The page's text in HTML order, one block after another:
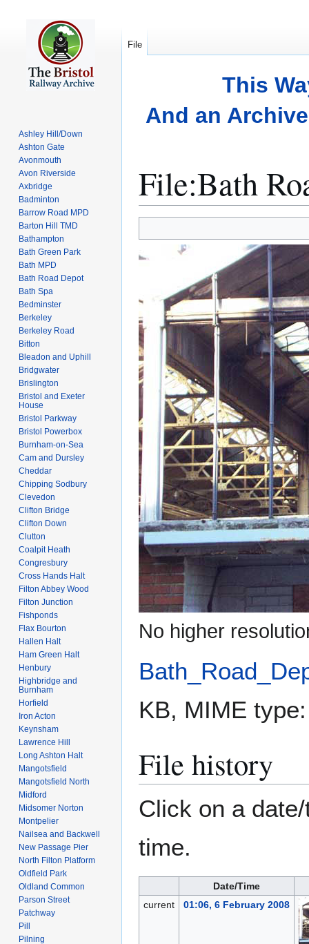
This
And an
File:Bath
to
navigation
to
search
No higher
KB, MIME
File history
Click on a
time.
Date/Time
current
01:06, 6 February 2008
File
Ashley Hill/Down
Ashton Gate
Avonmouth
Avon Riverside
Axbridge
Badminton
Barrow Road MPD
Barton Hill TMD
Bathampton
Bath Green Park
Bath MPD
Bath Road Depot
Bath Spa
Bedminster
Berkeley
Berkeley Road
Bitton
Bleadon and Uphill
Bridgwater
Brislington
Bristol and Exeter
House
Bristol Parkway
Bristol Powerbox
Burnham-on-Sea
Cam and Dursley
Cheddar
Chipping Sodbury
Clevedon
Clifton Bridge
Clifton Down
Clutton
Coalpit Heath
Congresbury
Cross Hands Halt
Filton Abbey Wood
Filton Junction
Fishponds
Flax Bourton
Hallen Halt
Ham Green Halt
Henbury
Highbridge and
Burnham
Horfield
Iron Acton
Keynsham
Lawrence Hill
Long Ashton Halt
Mangotsfield
Mangotsfield North
Midford
Midsomer Norton
Montpelier
Nailsea and Backwell
New Passage Pier
North Filton Platform
Oldfield Park
Oldland Common
Parson Street
Patchway
Pill
Pilning